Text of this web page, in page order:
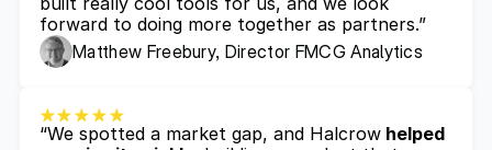
forward to doing more together as partners.”
Matthew Freebury, Director FMCG Analytics
“We spotted a market gap, and Halcrow helped